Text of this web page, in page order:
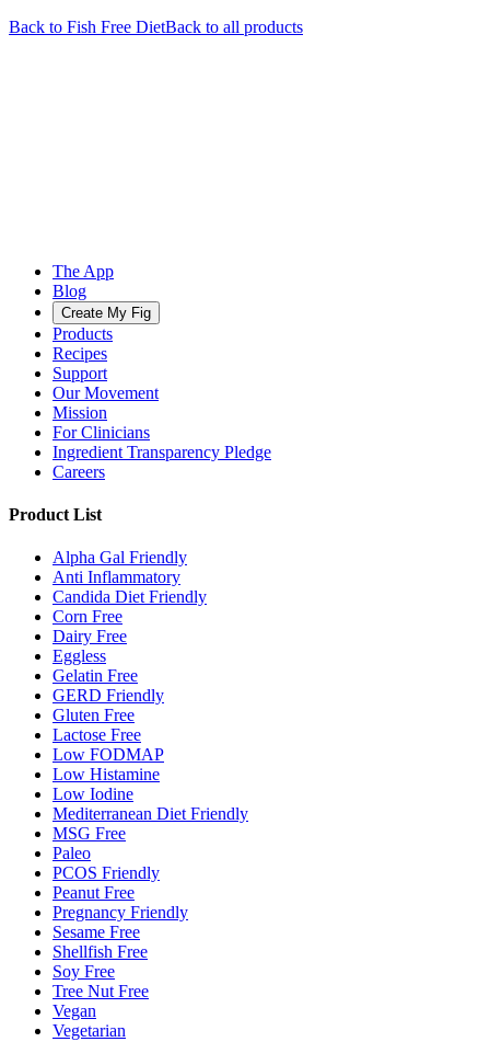
Back to Fish Free DietBack to all products
The App
Blog
Create My Fig
Products
Recipes
Support
Our Movement
Mission
For Clinicians
Ingredient Transparency Pledge
Careers
Product List
Alpha Gal Friendly
Anti Inflammatory
Candida Diet Friendly
Corn Free
Dairy Free
Eggless
Gelatin Free
GERD Friendly
Gluten Free
Lactose Free
Low FODMAP
Low Histamine
Low Iodine
Mediterranean Diet Friendly
MSG Free
Paleo
PCOS Friendly
Peanut Free
Pregnancy Friendly
Sesame Free
Shellfish Free
Soy Free
Tree Nut Free
Vegan
Vegetarian